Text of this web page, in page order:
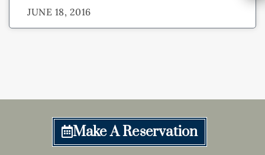
JUNE 18, 2016
Make A Reservation